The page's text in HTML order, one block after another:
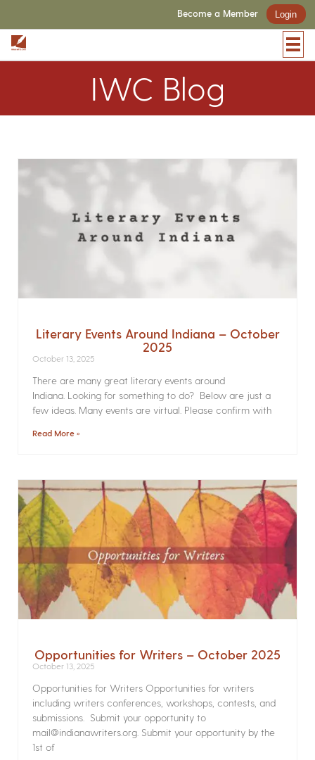
Become a Member Login
IWC Blog
Literary Events Around Indiana – October
2025
October 13, 2025
There are many great literary events around
Indiana. Looking for something to do? Below are just a
few ideas. Many events are virtual. Please confirm with
Read More »
Opportunities for Writers – October 2025
October 13, 2025
Opportunities for Writers Opportunities for writers
including writers conferences, workshops, contests, and
submissions. Submit your opportunity to
mail@indianawriters.org. Submit your opportunity by the
1st of